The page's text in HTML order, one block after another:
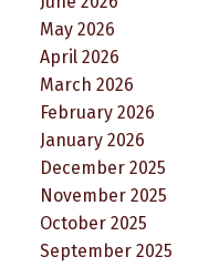
May 2026
April 2026
March 2026
February 2026
January 2026
December 2025
November 2025
October 2025
September 2025